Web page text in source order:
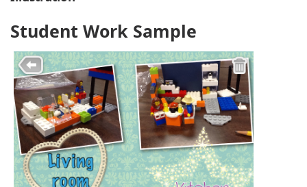
Student Work Sample